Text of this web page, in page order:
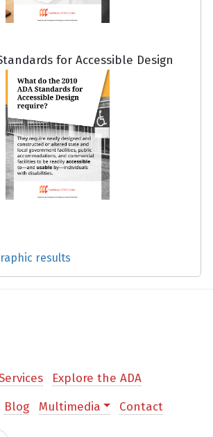
for Accessible Design
results
Explore the ADA
Blog Multimedia Contact